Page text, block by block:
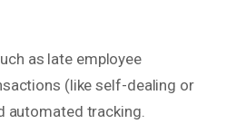
as late employee
(like self-dealing or
automated tracking.